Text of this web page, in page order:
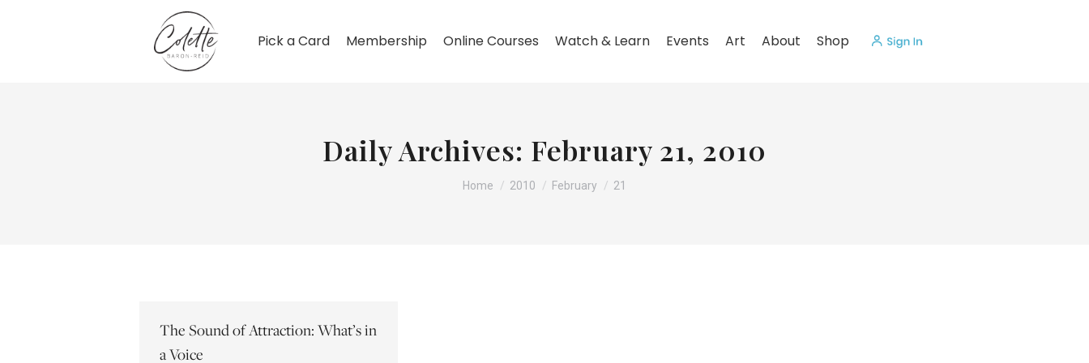
Pick a Card Membership Online Courses Watch & Learn Events Art About Shop
Daily Archives: February 21, 2010
You are here:
Home 2010 February 21
The Sound of Attraction: What’s in
a Voice